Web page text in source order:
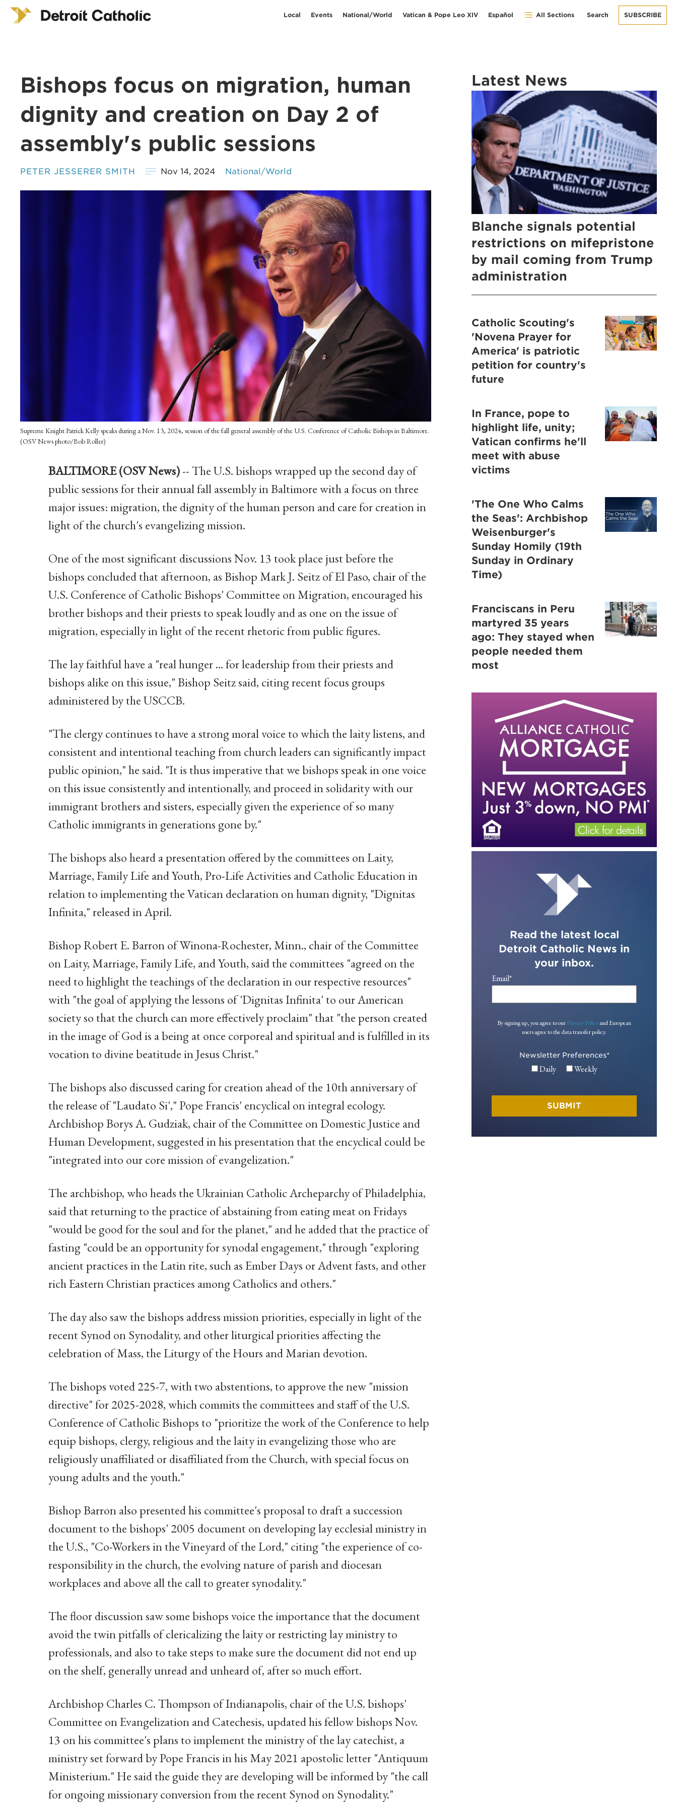
Local Events National/World Vatican & Pope Leo XIV Español All Sections Search SUBSCRIBE
Bishops focus on migration, human
dignity and creation on Day 2 of
assembly's public sessions
PETER JESSERER SMITH Nov 14, 2024 National/World
Supreme Knight Patrick Kelly speaks during a Nov. 13, 2024, session of the fall general assembly of the U.S. Conference of Catholic Bishops in Baltimore.
(OSV News photo/Bob Roller)
BALTIMORE (OSV News)-- The U.S. bishops wrapped up the second day of
public sessions for their annual fall assembly in Baltimore with a focus on three
major issues: migration, the dignity of the human person and care for creation in
light of the church's evangelizing mission.
One of the most significant discussions Nov. 13 took place just before the
bishops concluded that afternoon, as Bishop Mark J. Seitz of El Paso, chair of the
U.S. Conference of Catholic Bishops' Committee on Migration, encouraged his
brother bishops and their priests to speak loudly and as one on the issue of
migration, especially in light of the recent rhetoric from public figures.
The lay faithful have a "real hunger ... for leadership from their priests and
bishops alike on this issue," Bishop Seitz said, citing recent focus groups
administered by the USCCB.
"The clergy continues to have a strong moral voice to which the laity listens, and
consistent and intentional teaching from church leaders can significantly impact
public opinion," he said. "It is thus imperative that we bishops speak in one voice
on this issue consistently and intentionally, and proceed in solidarity with our
immigrant brothers and sisters, especially given the experience of so many
Catholic immigrants in generations gone by."
The bishops also heard a presentation offered by the committees on Laity,
Marriage, Family Life and Youth, Pro-Life Activities and Catholic Education in
relation to implementing the Vatican declaration on human dignity, "Dignitas
Infinita," released in April.
Bishop Robert E. Barron of Winona-Rochester, Minn., chair of the Committee
on Laity, Marriage, Family Life, and Youth, said the committees "agreed on the
need to highlight the teachings of the declaration in our respective resources"
with "the goal of applying the lessons of 'Dignitas Infinita' to our American
society so that the church can more effectively proclaim" that "the person created
in the image of God is a being at once corporeal and spiritual and is fulfilled in its
vocation to divine beatitude in Jesus Christ."
The bishops also discussed caring for creation ahead of the 10th anniversary of
the release of "Laudato Si'," Pope Francis' encyclical on integral ecology.
Archbishop Borys A. Gudziak, chair of the Committee on Domestic Justice and
Human Development, suggested in his presentation that the encyclical could be
"integrated into our core mission of evangelization."
The archbishop, who heads the Ukrainian Catholic Archeparchy of Philadelphia,
said that returning to the practice of abstaining from eating meat on Fridays
"would be good for the soul and for the planet," and he added that the practice of
fasting "could be an opportunity for synodal engagement," through "exploring
ancient practices in the Latin rite, such as Ember Days or Advent fasts, and other
rich Eastern Christian practices among Catholics and others."
The day also saw the bishops address mission priorities, especially in light of the
recent Synod on Synodality, and other liturgical priorities affecting the
celebration of Mass, the Liturgy of the Hours and Marian devotion.
The bishops voted 225-7, with two abstentions, to approve the new "mission
directive" for 2025-2028, which commits the committees and staff of the U.S.
Conference of Catholic Bishops to "prioritize the work of the Conference to help
equip bishops, clergy, religious and the laity in evangelizing those who are
religiously unaffiliated or disaffiliated from the Church, with special focus on
young adults and the youth."
Bishop Barron also presented his committee's proposal to draft a succession
document to the bishops' 2005 document on developing lay ecclesial ministry in
the U.S., "Co-Workers in the Vineyard of the Lord," citing "the experience of co-
responsibility in the church, the evolving nature of parish and diocesan
workplaces and above all the call to greater synodality."
The floor discussion saw some bishops voice the importance that the document
avoid the twin pitfalls of clericalizing the laity or restricting lay ministry to
professionals, and also to take steps to make sure the document did not end up
on the shelf, generally unread and unheard of, after so much effort.
Archbishop Charles C. Thompson of Indianapolis, chair of the U.S. bishops'
Committee on Evangelization and Catechesis, updated his fellow bishops Nov.
13 on his committee's plans to implement the ministry of the lay catechist, a
ministry set forward by Pope Francis in his May 2021 apostolic letter "Antiquum
Ministerium." He said the guide they are developing will be informed by "the call
for ongoing missionary conversion from the recent Synod on Synodality."
Latest News
Blanche signals potential
restrictions on mifepristone
by mail coming from Trump
administration
Catholic Scouting's
'Novena Prayer for
America' is patriotic
petition for country's
future
In France, pope to
highlight life, unity;
Vatican confirms he'll
meet with abuse
victims
'The One Who Calms
the Seas': Archbishop
Weisenburger's
Sunday Homily (19th
Sunday in Ordinary
Time)
Franciscans in Peru
martyred 35 years
ago: They stayed when
people needed them
most
Read the latest local
Detroit Catholic News in
your inbox.
Email*
By signing up, you agree to ourPrivacy Policyand European
users agree to the data transfer policy.
Newsletter Preferences*
Daily Weekly